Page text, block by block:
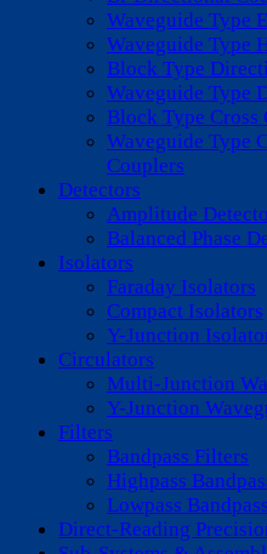
Waveguide Type
Waveguide Type
Block Type
Waveguide Type
Block Type
Waveguide Type
Couplers
Detectors
Amplitude
Balanced Phase
Isolators
Faraday Isolators
Compact Isolators
Y-Junction
Circulators
Multi-Junction
Y-Junction
Filters
Bandpass Filters
Highpass
Lowpass
Direct-Reading